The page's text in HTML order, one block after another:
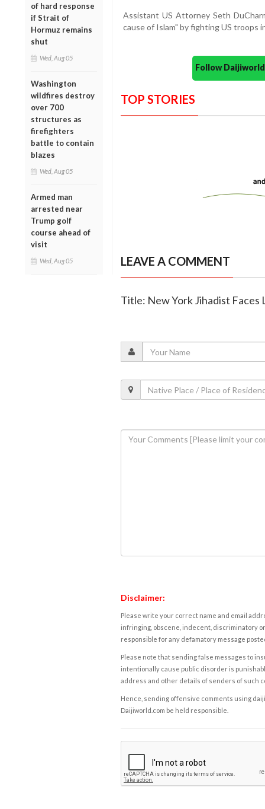
of hard response
if Strait of
Hormuz remains
shut
Wed, Aug 05
Washington
wildfires destroy
over 700
structures as
firefighters
battle to contain
blazes
Wed, Aug 05
Armed man
arrested near
Trump golf
course ahead of
visit
Wed, Aug 05
Assistant US Attorney Seth
cause of Islam" by fighting US troops
Follow
TOP STORIES
LEAVE A COMMENT
Title: New York Jihadist Faces
Disclaimer:
Please write your correct name and email
infringing, obscene, indecent, discriminatory
responsible for any defamatory message
Please note that sending false messages to
intentionally cause public disorder is
address and other details of senders of such
Hence, sending offensive comments using
Daijiworld.com be held responsible.